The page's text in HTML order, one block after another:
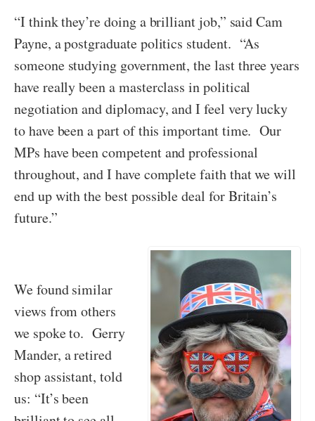
“I think they’re doing a brilliant job,” said Cam
Payne, a postgraduate politics student. “As
someone studying government, the last three years
have really been a masterclass in political
negotiation and diplomacy, and I feel very lucky
to have been a part of this important time. Our
MPs have been competent and professional
throughout, and I have complete faith that we will
end up with the best possible deal for Britain’s
future.”
We found similar
views from others
we spoke to. Gerry
Mander, a retired
shop assistant, told
us: “It’s been